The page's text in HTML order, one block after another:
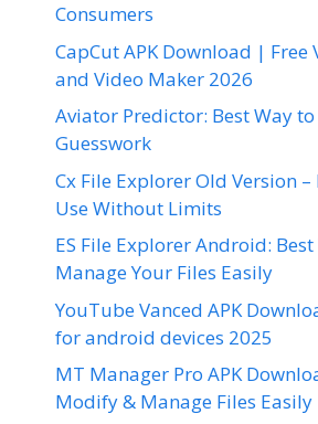
Consumers
CapCut APK Download | Free
and Video Maker 2026
Aviator Predictor: Best Way
Guesswork
Cx File Explorer Old Version
Use Without Limits
ES File Explorer Android:
Manage Your Files Easily
YouTube Vanced APK
for android devices 2025
MT Manager Pro APK
Modify & Manage Files Easily